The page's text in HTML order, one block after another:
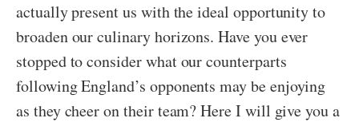
actually present us with the ideal opportunity to
broaden our culinary horizons. Have you ever
stopped to consider what our counterparts
following England’s opponents may be enjoying
as they cheer on their team? Here I will give you a